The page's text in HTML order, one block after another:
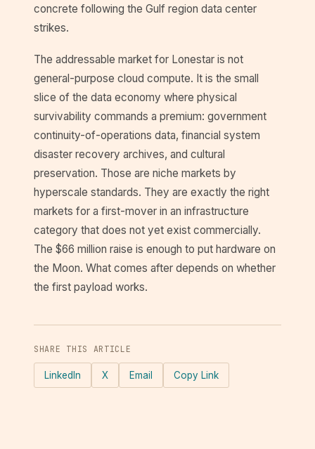
concrete following the Gulf region data center
strikes.
The addressable market for Lonestar is not
general-purpose cloud compute. It is the small
slice of the data economy where physical
survivability commands a premium: government
continuity-of-operations data, financial system
disaster recovery archives, and cultural
preservation. Those are niche markets by
hyperscale standards. They are exactly the right
markets for a first-mover in an infrastructure
category that does not yet exist commercially.
The $66 million raise is enough to put hardware on
the Moon. What comes after depends on whether
the first payload works.
SHARE THIS ARTICLE
LinkedIn X Email Copy Link